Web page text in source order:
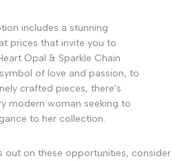
includes a stunning
prices that invite you to
Opal & Sparkle Chain
of love and passion, to
crafted pieces, there's
modern woman seeking to
to her collection.
out on these opportunities, consider